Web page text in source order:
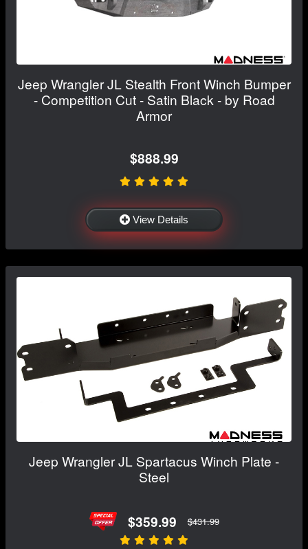
Jeep Wrangler JL Stealth Front Winch Bumper
- Competition Cut - Satin Black - by Road
Armor
$888.99
View Details
Jeep Wrangler JL Spartacus Winch Plate -
Steel
$359.99 $431.99